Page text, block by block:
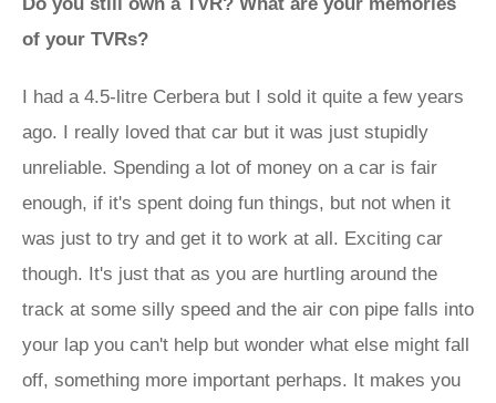
of your TVRs?
I had a 4.5-litre Cerbera but I sold it quite a few years
ago. I really loved that car but it was just stupidly
unreliable. Spending a lot of money on a car is fair
enough, if it's spent doing fun things, but not when it
was just to try and get it to work at all. Exciting car
though. It's just that as you are hurtling around the
track at some silly speed and the air con pipe falls into
your lap you can't help but wonder what else might fall
off, something more important perhaps. It makes you